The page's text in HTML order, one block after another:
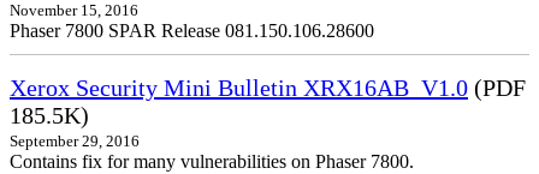
November 15, 2016
Phaser 7800 SPAR Release 081.150.106.28600
Xerox Security Mini Bulletin XRX16AB_V1.0 (PDF
185.5K)
September 29, 2016
Contains fix for many vulnerabilities on Phaser 7800.